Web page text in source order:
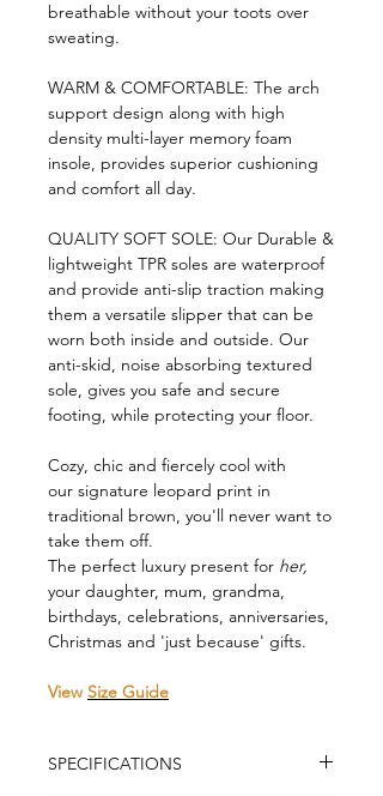
breathable without your toots over
sweating.
WARM & COMFORTABLE: The arch
support design along with high
density multi-layer memory foam
insole, provides superior cushioning
and comfort all day.
QUALITY SOFT SOLE: Our Durable &
lightweight TPR soles are waterproof
and provide anti-slip traction making
them a versatile slipper that can be
worn both inside and outside. Our
anti-skid, noise absorbing textured
sole, gives you safe and secure
footing, while protecting your floor.
Cozy, chic and fiercely cool with
our signature leopard print in
traditional brown, you'll never want to
take them off.
The perfect luxury present for her,
your daughter, mum, grandma,
birthdays, celebrations, anniversaries,
Christmas and 'just because' gifts.
ViewSize Guide
SPECIFICATIONS